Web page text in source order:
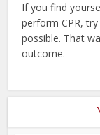
If you find
perform CPR,
possible. That
outcome.